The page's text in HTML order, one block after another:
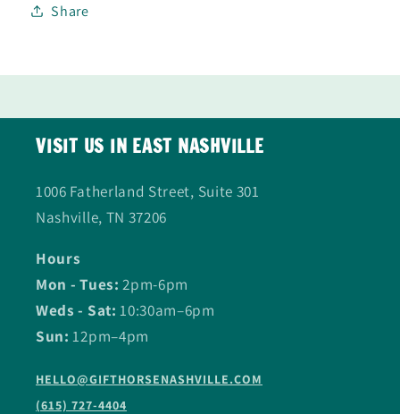
Share
VISIT US IN EAST NASHVILLE
1006 Fatherland Street, Suite 301
Nashville, TN 37206
Hours
Mon - Tues: 2pm-6pm
Weds - Sat:10:30am–6pm
Sun:12pm–4pm
HELLO@GIFTHORSENASHVILLE.COM
(615) 727-4404